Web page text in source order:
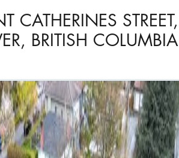
CATHERINES STREET,
BRITISH COLUMBIA